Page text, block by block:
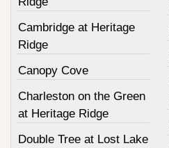
Cambridge at Heritage
Ridge
Canopy Cove
Charleston on the Green
at Heritage Ridge
Double Tree at Lost Lake